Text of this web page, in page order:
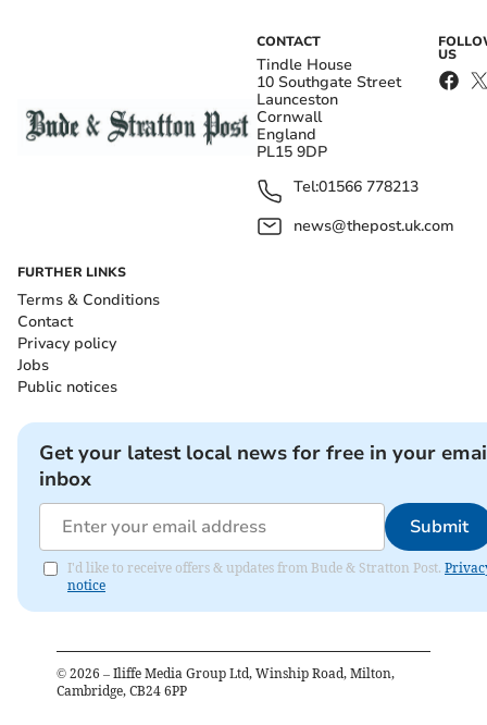
CONTACT
Tindle House
10 Southgate Street
Launceston
Cornwall
England
PL15 9DP
Tel:01566 778213
news@thepost.uk.com
US
FURTHER LINKS
Terms & Conditions
Contact
Privacy policy
Jobs
Public notices
Get your latest local news for free in your
inbox
Submit
I'd like to receive offers & updates from Bude & Stratton Post.
notice
© 2026 – Iliffe Media Group Ltd, Winship Road, Milton,
Cambridge, CB24 6PP